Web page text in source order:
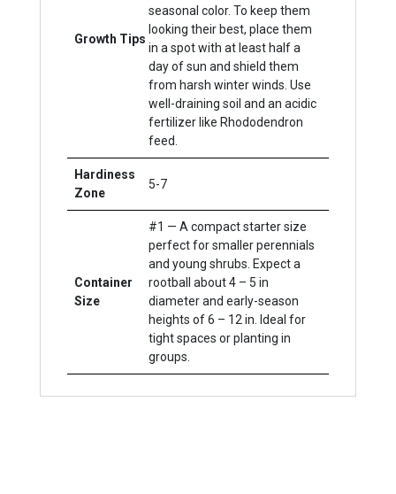
Growth Tips
seasonal color. To keep them
looking their best, place them
in a spot with at least half a
day of sun and shield them
from harsh winter winds. Use
well-draining soil and an acidic
fertilizer like Rhododendron
feed.
Hardiness
Zone
5-7
Container
Size
#1 — A compact starter size
perfect for smaller perennials
and young shrubs. Expect a
rootball about 4 – 5 in
diameter and early-season
heights of 6 – 12 in. Ideal for
tight spaces or planting in
groups.